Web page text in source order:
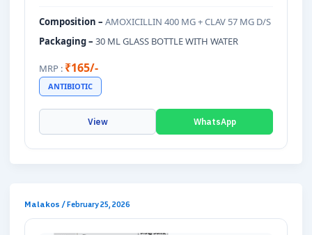
Composition – AMOXICILLIN 400 MG + CLAV 57 MG D/S
Packaging – 30 ML GLASS BOTTLE WITH WATER
MRP : ₹165/-
ANTIBIOTIC
View WhatsApp
Malakos /February 25, 2026